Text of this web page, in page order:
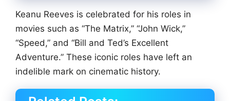
Keanu Reeves is celebrated for his roles in
movies such as “The Matrix,” “John Wick,”
“Speed,” and “Bill and Ted’s Excellent
Adventure.” These iconic roles have left an
indelible mark on cinematic history.